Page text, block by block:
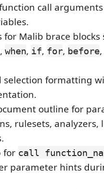
call
for Malib brace blocks
, when, if, for, before,
selection formatting
outline for
rulesets, analyzers,
for call
parameter hints